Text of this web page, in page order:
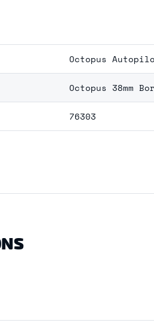
Octopus
Octopus 38mm
76303